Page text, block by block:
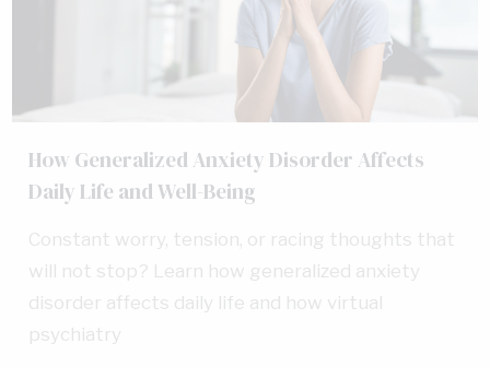
How Generalized Anxiety Disorder Affects
Daily Life and Well-Being
Constant worry, tension, or racing thoughts that
will not stop? Learn how generalized anxiety
disorder affects daily life and how virtual
psychiatry